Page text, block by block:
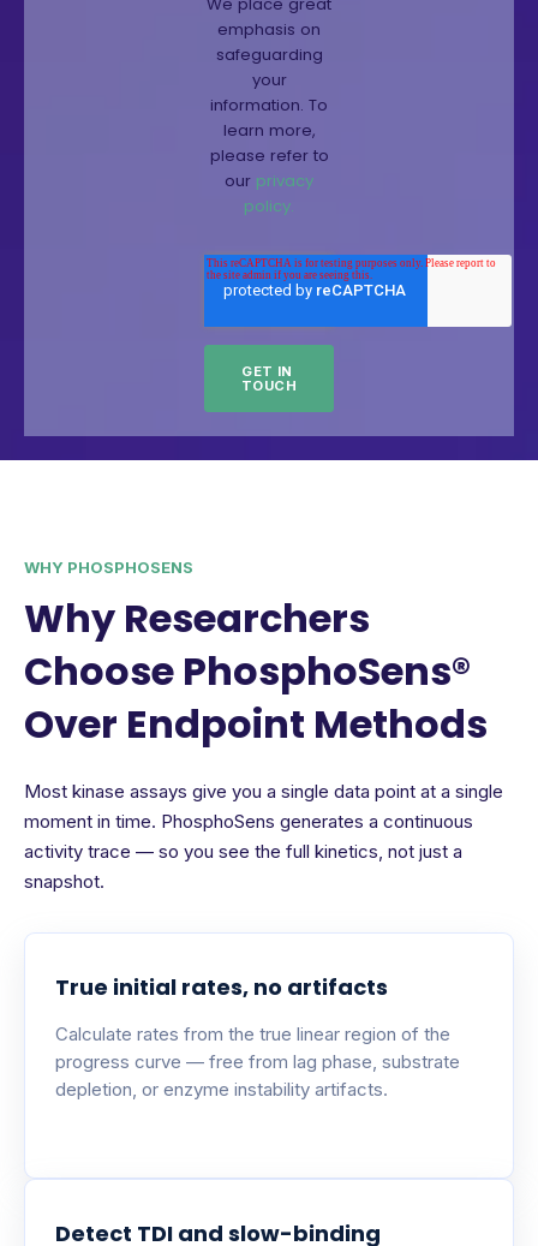
We place great
emphasis on
safeguarding
your
information. To
learn more,
please refer to
our privacy
policy.
WHY PHOSPHOSENS
Why Researchers
Choose PhosphoSens®
Over Endpoint Methods
Most kinase assays give you a single data point at a single
moment in time. PhosphoSens generates a continuous
activity trace — so you see the full kinetics, not just a
snapshot.
True initial rates, no artifacts
Calculate rates from the true linear region of the
progress curve — free from lag phase, substrate
depletion, or enzyme instability artifacts.
Detect TDI and slow-binding